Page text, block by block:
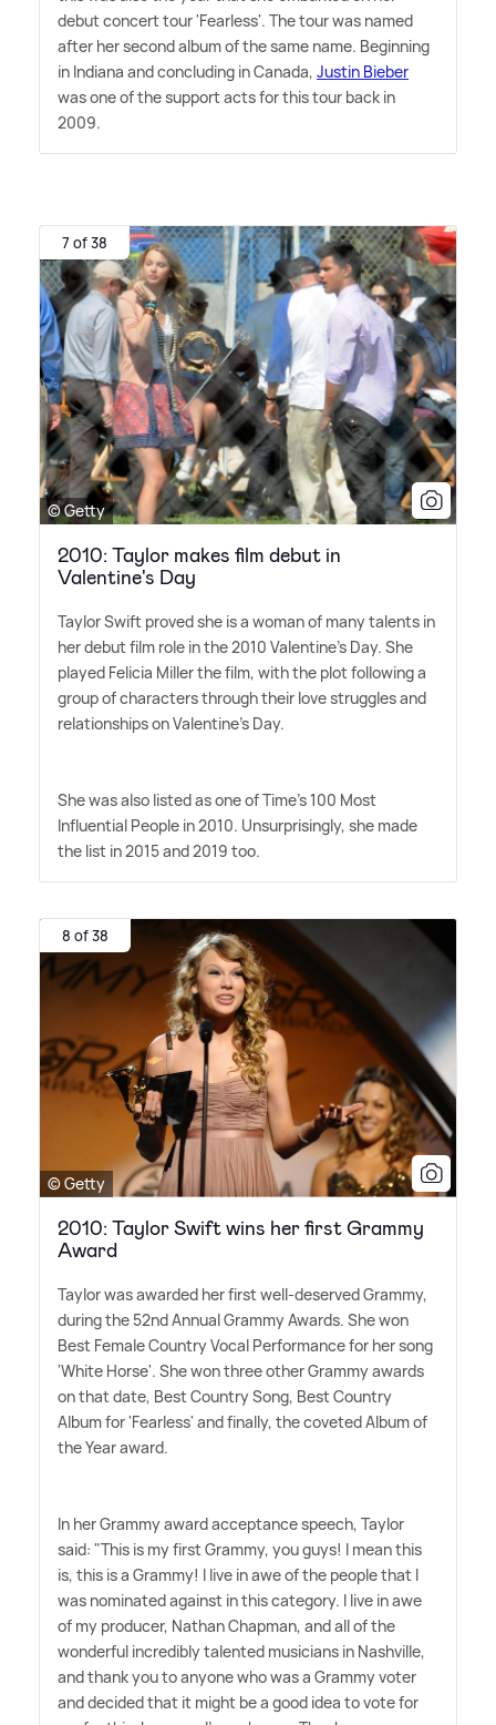
debut concert tour 'Fearless'. The tour was named
after her second album of the same name. Beginning
in Indiana and concluding in Canada, Justin Bieber
was one of the support acts for this tour back in
2009.
7 of 38
© Getty
2010: Taylor makes film debut in
Valentine's Day
Taylor Swift proved she is a woman of many talents in
her debut film role in the 2010 Valentine's Day. She
played Felicia Miller the film, with the plot following a
group of characters through their love struggles and
relationships on Valentine's Day.
She was also listed as one of Time's 100 Most
Influential People in 2010. Unsurprisingly, she made
the list in 2015 and 2019 too.
8 of 38
© Getty
2010: Taylor Swift wins her first Grammy
Award
Taylor was awarded her first well-deserved Grammy,
during the 52nd Annual Grammy Awards. She won
Best Female Country Vocal Performance for her song
'White Horse'. She won three other Grammy awards
on that date, Best Country Song, Best Country
Album for 'Fearless' and finally, the coveted Album of
the Year award.
In her Grammy award acceptance speech, Taylor
said: "This is my first Grammy, you guys! I mean this
is, this is a Grammy! I live in awe of the people that I
was nominated against in this category. I live in awe
of my producer, Nathan Chapman, and all of the
wonderful incredibly talented musicians in Nashville,
and thank you to anyone who was a Grammy voter
and decided that it might be a good idea to vote for